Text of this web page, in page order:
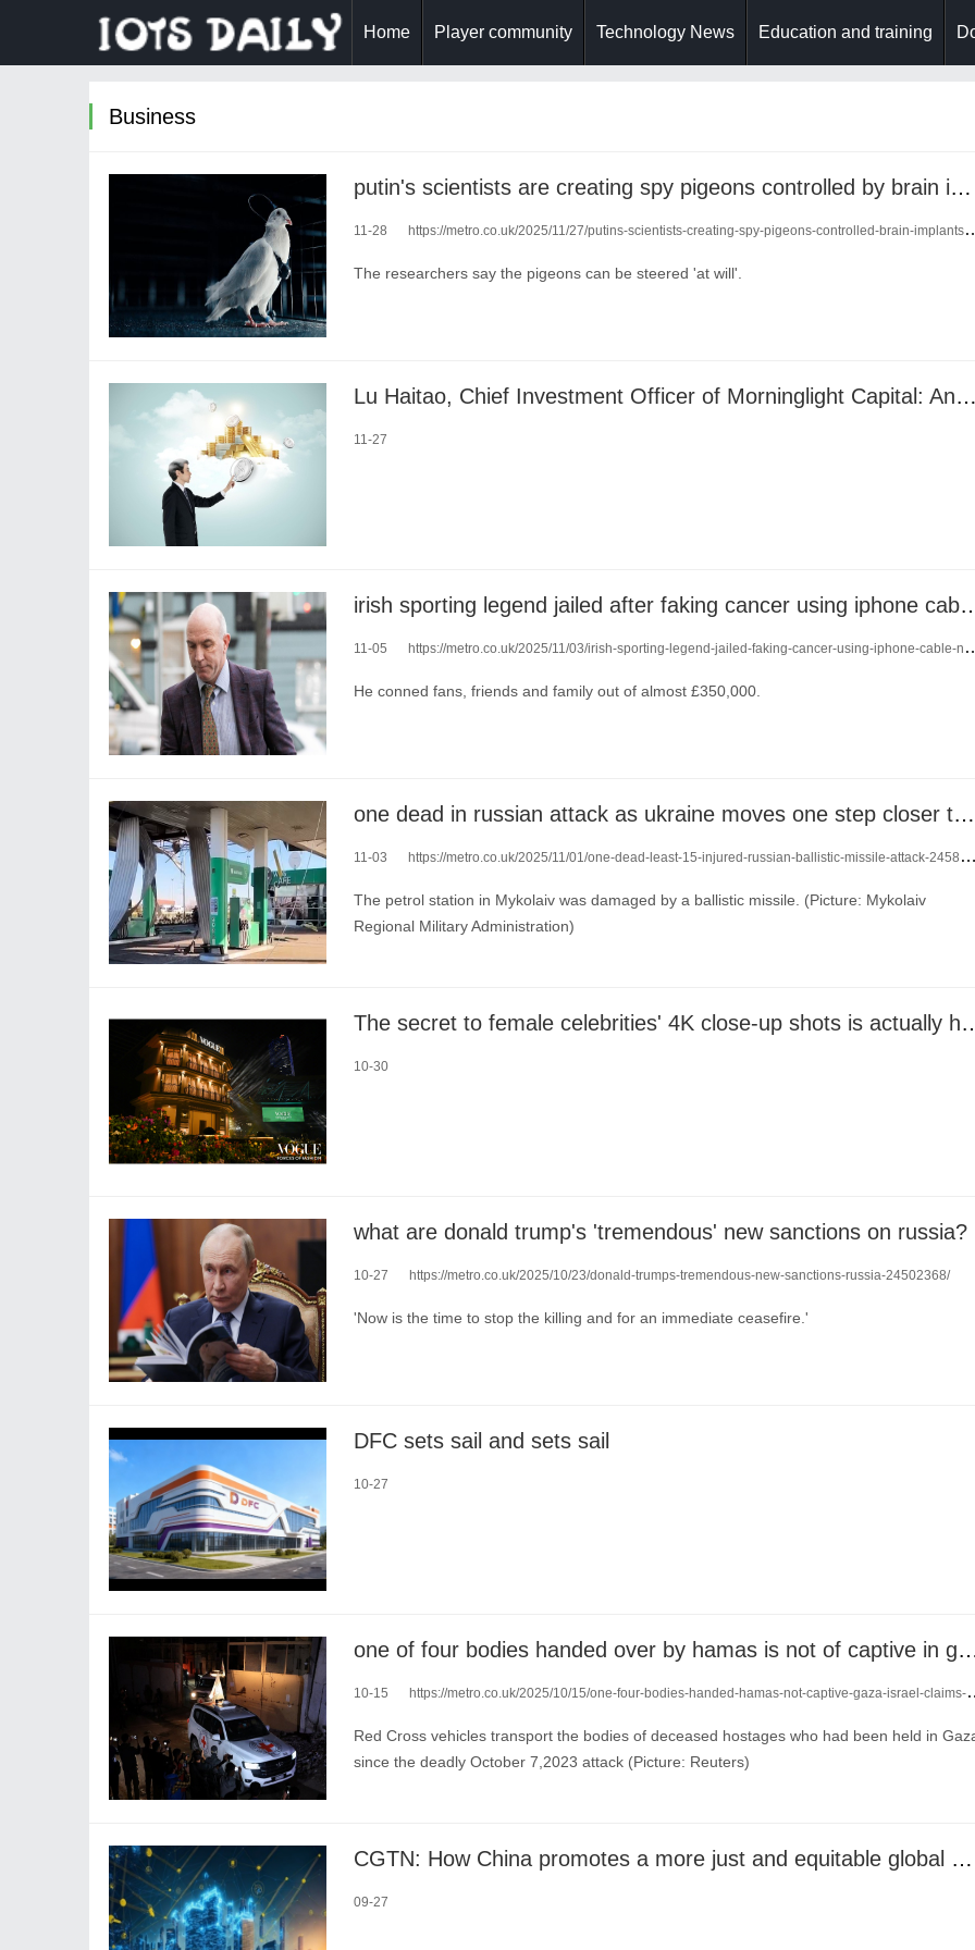
Home Player community Technology News Education and training
Business
putin's scientists are creating spy pigeons controlled by brain implants
11-28 https://metro.co.uk/2025/11/27/putins-scientists-creating-spy-pigeons-controlled-brain-implants-24880012/
The researchers say the pigeons can be steered 'at will'.
Lu Haitao, Chief Investment Officer of Morninglight Capital: Anchoring Certainty in Asian Investments with a Systems Mindset
11-27
irish sporting legend jailed after faking
11-05 https://metro.co.uk/2025/11/03/irish-sporting-legend-jailed-faking-cancer-using-iphone-cable-nose-24602617/
He conned fans, friends and family out of almost £350,000.
one dead in russian attack as ukraine moves one step closer to getting tomahawk missiles
11-03 https://metro.co.uk/2025/11/01/one-dead-least-15-injured-russian-ballistic-missile-attack-24588203/
The petrol station in Mykolaiv was damaged by a ballistic missile. (Picture: Mykolaiv
Regional Military Administration)
The secret to female celebrities' 4K
10-30
what are donald trump's 'tremendous' new sanctions on russia?
10-27 https://metro.co.uk/2025/10/23/donald-trumps-tremendous-new-sanctions-russia-24502368/
'Now is the time to stop the killing and for an immediate ceasefire.'
​DFC sets sail and sets sail
10-27
one of four bodies handed over by hamas is not of
10-15 https://metro.co.uk/2025/10/15/one-four-bodies-handed-hamas-not-captive-gaza-israel-claims-24432170/
Red Cross vehicles transport the bodies of deceased hostages who had been held in
since the deadly October 7,2023 attack (Picture: Reuters)
CGTN: How China promotes a more just and equitable global governance system
09-27